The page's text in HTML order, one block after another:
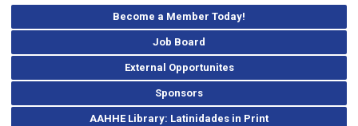
Become a Member Today!
Job Board
External Opportunites
Sponsors
AAHHE Library: Latinidades in Print